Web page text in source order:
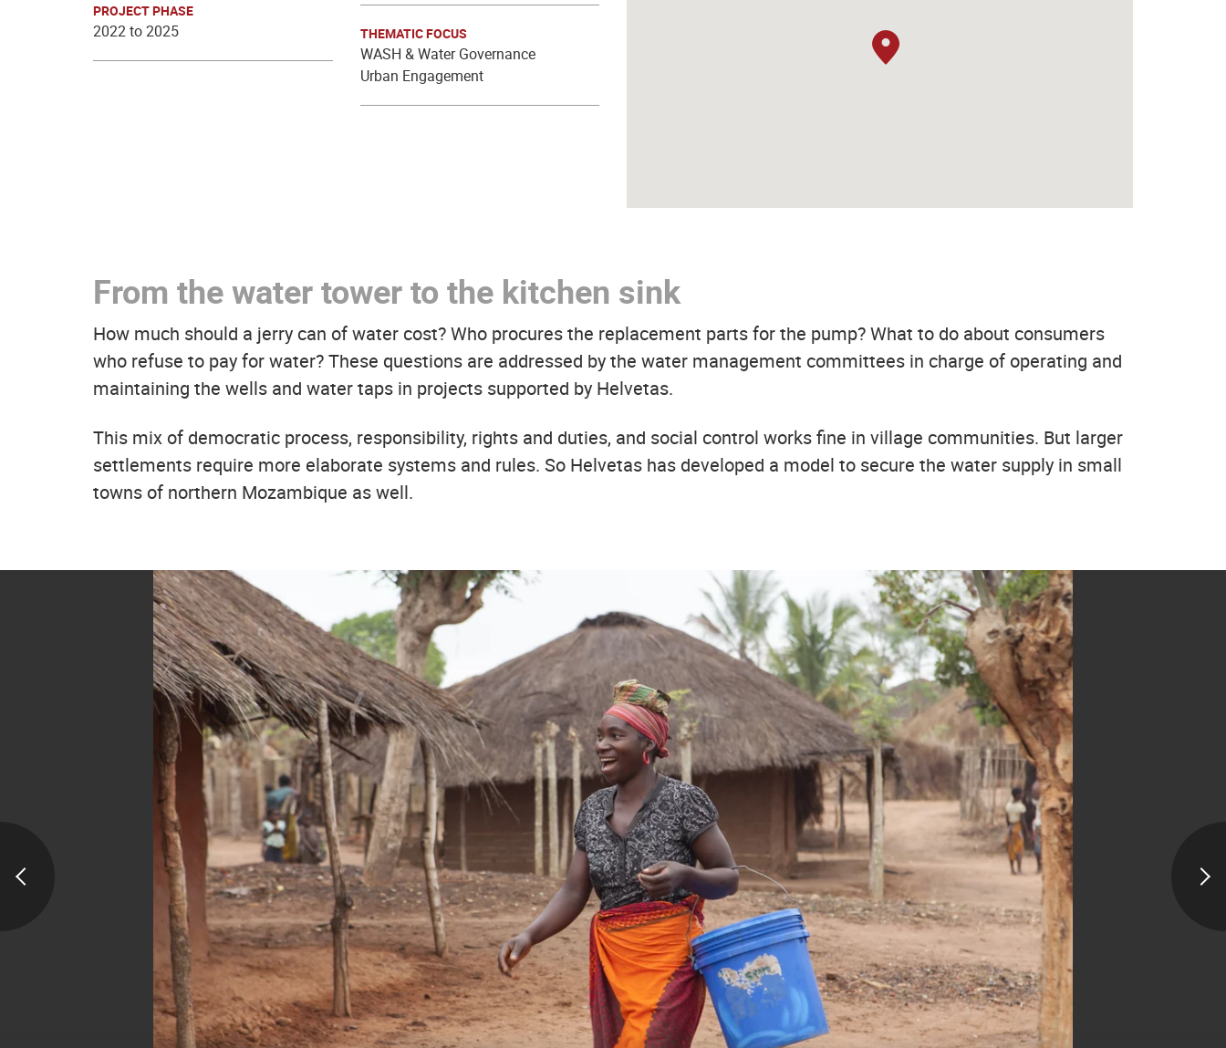
PROJECT PHASE
2022 to 2025 THEMATIC FOCUS
WASH & Water Governance
Urban Engagement
From the water tower to the kitchen sink
How much should a jerry can of water cost? Who procures the replacement parts for the pump? What to do about consumers
who refuse to pay for water? These questions are addressed by the water management committees in charge of operating and
maintaining the wells and water taps in projects supported by Helvetas.
This mix of democratic process, responsibility, rights and duties, and social control works fine in village communities. But larger
settlements require more elaborate systems and rules. So Helvetas has developed a model to secure the water supply in small
towns of northern Mozambique as well.